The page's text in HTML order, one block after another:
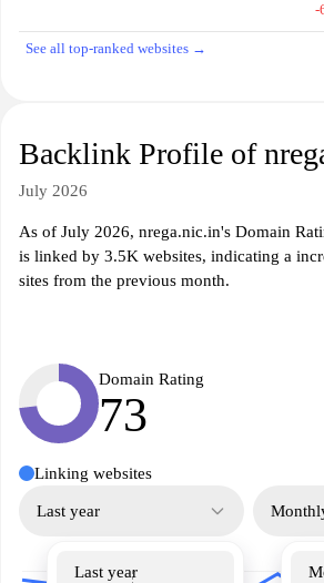
-
See all top-ranked websites →
Backlink Profile of
July 2026
As of July 2026, nrega.nic.in's Domain
is linked by 3.5K websites, indicating a
sites from the previous month.
Domain Rating
73
Linking websites
Last year
Last year